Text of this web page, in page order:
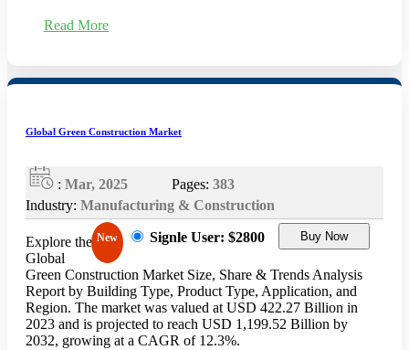
Read More
Global Green Construction Market
: Mar, 2025 Pages: 383
Industry: Manufacturing & Construction
New Signle User: $2800 Buy Now
Explore the
Global
Green Construction Market Size, Share & Trends Analysis
Report by Building Type, Product Type, Application, and
Region. The market was valued at USD 422.27 Billion in
2023 and is projected to reach USD 1,199.52 Billion by
2032, growing at a CAGR of 12.3%.